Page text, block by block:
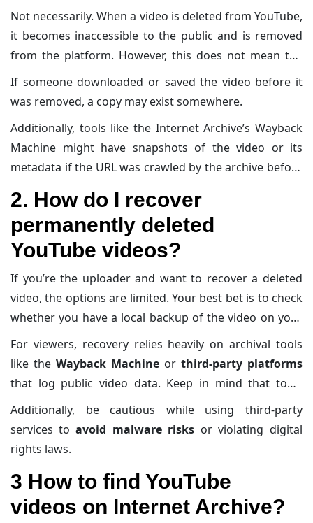
Not necessarily. When a video is deleted from YouTube,
it becomes inaccessible to the public and is removed
from the platform. However, this does not mean the
video vanishes completely from the internet.
If someone downloaded or saved the video before it
was removed, a copy may exist somewhere.
Additionally, tools like the Internet Archive’s Wayback
Machine might have snapshots of the video or its
metadata if the URL was crawled by the archive before
unrecoverable from YouTube itself unless you’re the
original uploader.
2. How do I recover
permanently deleted
YouTube videos?
If you’re the uploader and want to recover a deleted
video, the options are limited. Your best bet is to check
whether you have a local backup of the video on your
computer, external storage, or cloud service. If you
didn’t save a copy,try reaching out to
YouTube’s
support team , although they likely won’t help recover
For viewers, recovery relies heavily on archival tools
like the Wayback Machine or third-party platforms
that log public video data. Keep in mind that tools
designed to recover videos can only access publicly
cached content—privacy-protected or private videos
are completely off the table.
Additionally, be cautious while using third-party
services to avoid malware risks or violating digital
rights laws.
3 How to find YouTube
videos on Internet Archive?